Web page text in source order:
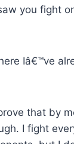
you fight
Iâ€™ve
that by
I fight